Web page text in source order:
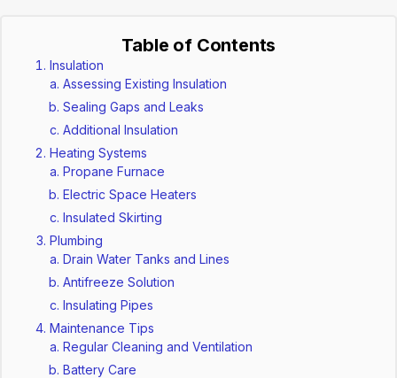
Table of Contents
Insulation
Assessing Existing Insulation
Sealing Gaps and Leaks
Additional Insulation
Heating Systems
Propane Furnace
Electric Space Heaters
Insulated Skirting
Plumbing
Drain Water Tanks and Lines
Antifreeze Solution
Insulating Pipes
Maintenance Tips
Regular Cleaning and Ventilation
Battery Care